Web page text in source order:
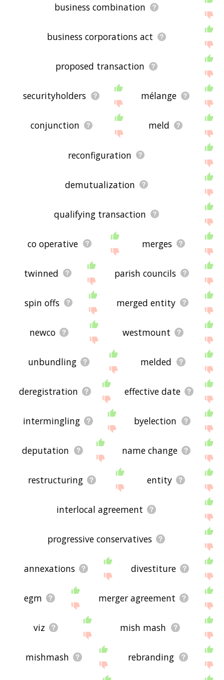
business combination
business corporations act
proposed transaction
securityholders mélange
conjunction meld
reconfiguration
demutualization
qualifying transaction
co operative merges
twinned parish councils
spin offs merged entity
newco westmount
unbundling melded
deregistration effective date
intermingling byelection
deputation name change
restructuring entity
interlocal agreement
progressive conservatives
annexations divestiture
egm merger agreement
viz mish mash
mishmash rebranding